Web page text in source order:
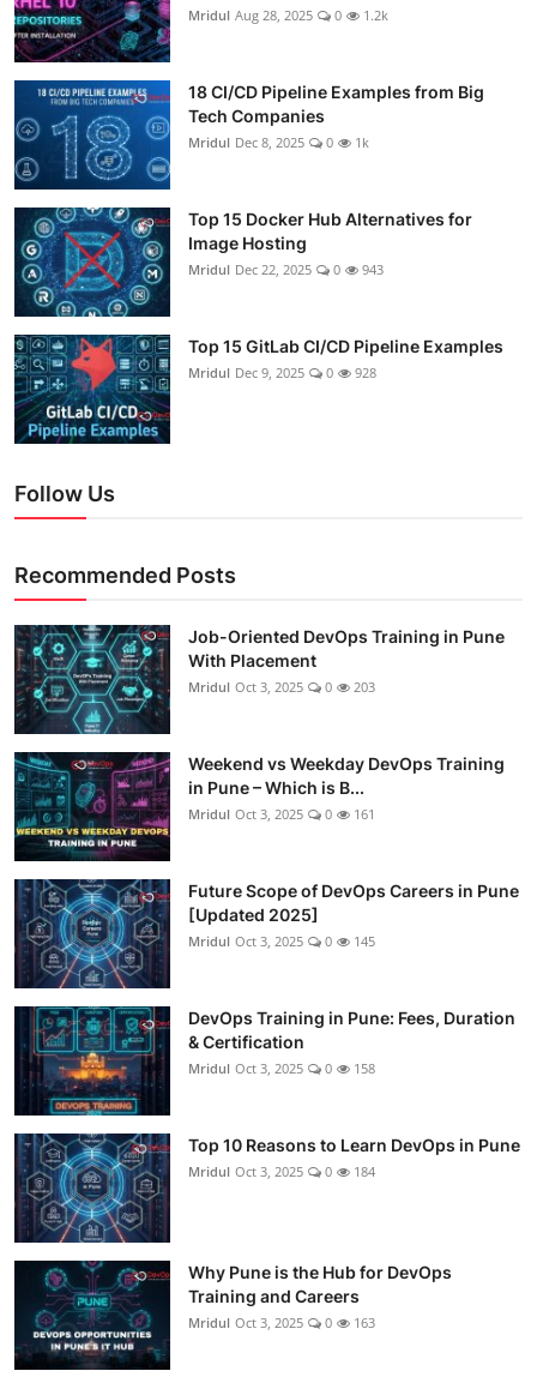
Mridul Aug 28, 2025 0 1.2k
18 CI/CD Pipeline Examples from Big
Tech Companies
Mridul Dec 8, 2025 0 1k
Top 15 Docker Hub Alternatives for
Image Hosting
Mridul Dec 22, 2025 0 943
Top 15 GitLab CI/CD Pipeline Examples
Mridul Dec 9, 2025 0 928
Follow Us
Recommended Posts
Job-Oriented DevOps Training in Pune
With Placement
Mridul Oct 3, 2025 0 203
Weekend vs Weekday DevOps Training
in Pune – Which is B...
Mridul Oct 3, 2025 0 161
Future Scope of DevOps Careers in Pune
[Updated 2025]
Mridul Oct 3, 2025 0 145
DevOps Training in Pune: Fees, Duration
& Certification
Mridul Oct 3, 2025 0 158
Top 10 Reasons to Learn DevOps in Pune
Mridul Oct 3, 2025 0 184
Why Pune is the Hub for DevOps
Training and Careers
Mridul Oct 3, 2025 0 163